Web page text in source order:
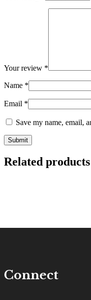
Your review *
Name *
Email *
Save my name, email,
Related products
Connect